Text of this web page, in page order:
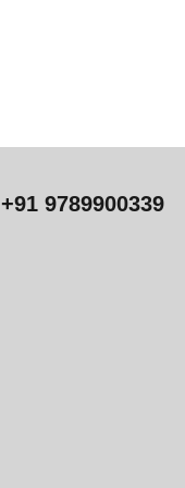
+91 9789900339